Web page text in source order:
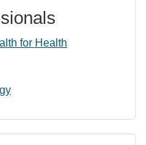
for Health